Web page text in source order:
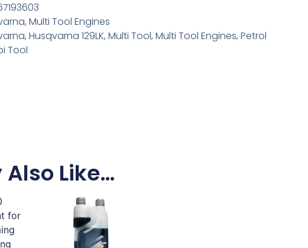
, Multi Tool Engines
, Husqvarna 129LK, Multi Tool, Multi Tool Engines, Petrol
Tool
Also Like…